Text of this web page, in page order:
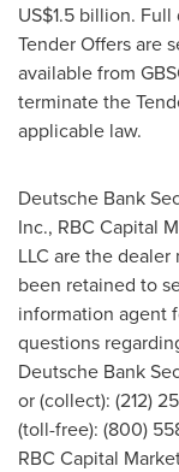
US$1.5 billion. Full
Tender Offers are
available from
terminate the
applicable law.
Deutsche Bank
Inc., RBC Capital
LLC are the dealer
been retained to
information agent
questions
Deutsche Bank
or (collect): (212)
(toll-free): (800)
RBC Capital